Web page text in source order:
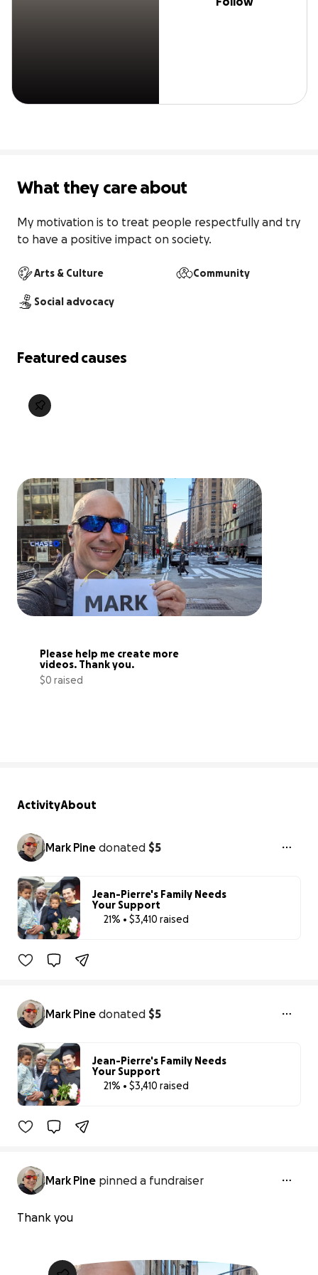
What they care about
My motivation is to treat people respectfully and try
to have a positive impact on society.
Arts & Culture Community
Social advocacy
Featured causes
Please help me create more
videos. Thank you.
$0 raised
ActivityAbout
Mark Pine donated $5
Jean-Pierre's Family Needs
Your Support
21% • $3,410 raised
Mark Pine donated $5
Jean-Pierre's Family Needs
Your Support
21% • $3,410 raised
Mark Pine pinned a fundraiser
Thank you